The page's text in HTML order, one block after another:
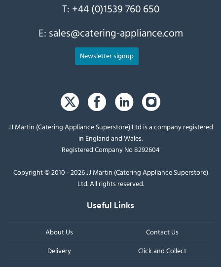
T: +44 (0)1539 760 650
E: sales@catering-appliance.com
Newsletter signup
JJ Martin (Catering Appliance Superstore) Ltd is a company registered
in England and Wales.
Registered Company No 8292604
Copyright © 2010 - 2026 JJ Martin (Catering Appliance Superstore)
Ltd. All rights reserved.
Useful Links
About Us
Contact Us
Delivery
Click and Collect